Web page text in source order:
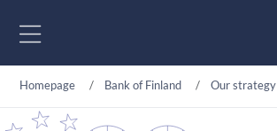
Homepage Bank of Finland Our strategy